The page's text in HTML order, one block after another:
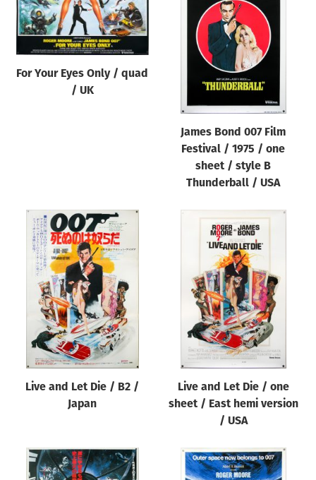
For Your Eyes Only / quad
/ UK
James Bond 007 Film
Festival / 1975 / one
sheet / style B
Thunderball / USA
Live and Let Die / B2 /
Japan
Live and Let Die / one
sheet / East hemi version
/ USA